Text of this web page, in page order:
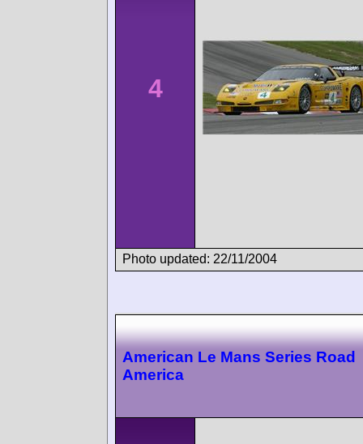
4
Photo updated: 22/11/2004
American Le Mans Series Road
America